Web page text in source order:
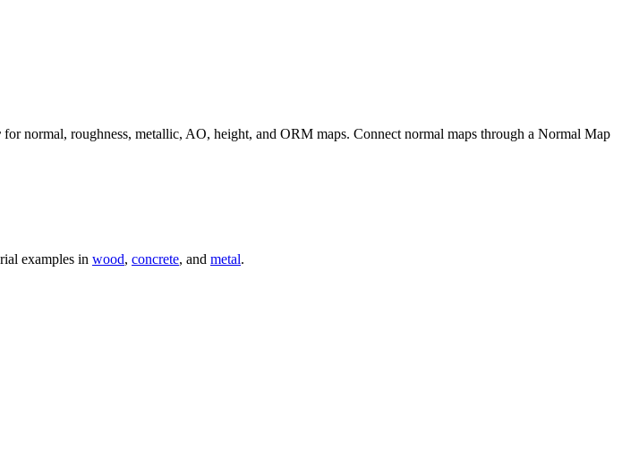
for normal, roughness, metallic, AO, height, and ORM maps. Connect normal maps through a Normal Map
examples in wood, concrete, and metal.